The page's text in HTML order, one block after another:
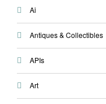
Ai
Antiques & Collectibles
APIs
Art